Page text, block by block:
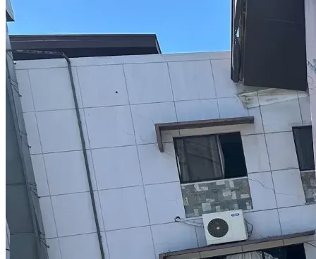
that information and are thus able to become cultural
leaders (aka hegemons).
WHY THE NAME, ARYAN ARCHIVE?
The word "Aryan" comes from the ancient Sanskrit word
"arya", and means noble or noblility. In this age of White
Genocide, there is no one more noble than those who
resist. This archive is for them. A place where they can
learn fundamental truths, and more importantly how to put
those truths into practice in order to make their own lives
and the lives of their people, better. Hence, I call it the
Aryan Archive.